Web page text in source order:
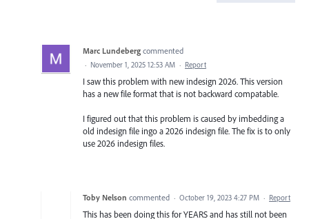
Marc Lundeberg commented
· November 1, 2025 12:53 AM · Report
I saw this problem with new indesign 2026. This version
has a new file format that is not backward compatable.
I figured out that this problem is caused by imbedding a
old indesign file ingo a 2026 indesign file. The fix is to only
use 2026 indesign files.
Toby Nelson commented · October 19, 2023 4:27 PM · Report
This has been doing this for YEARS and has still not been